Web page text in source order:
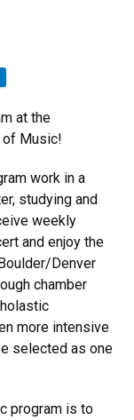
at the
of Music!
work in a
studying and
weekly
and enjoy the
Denver
chamber
more intensive
selected as one
program is to